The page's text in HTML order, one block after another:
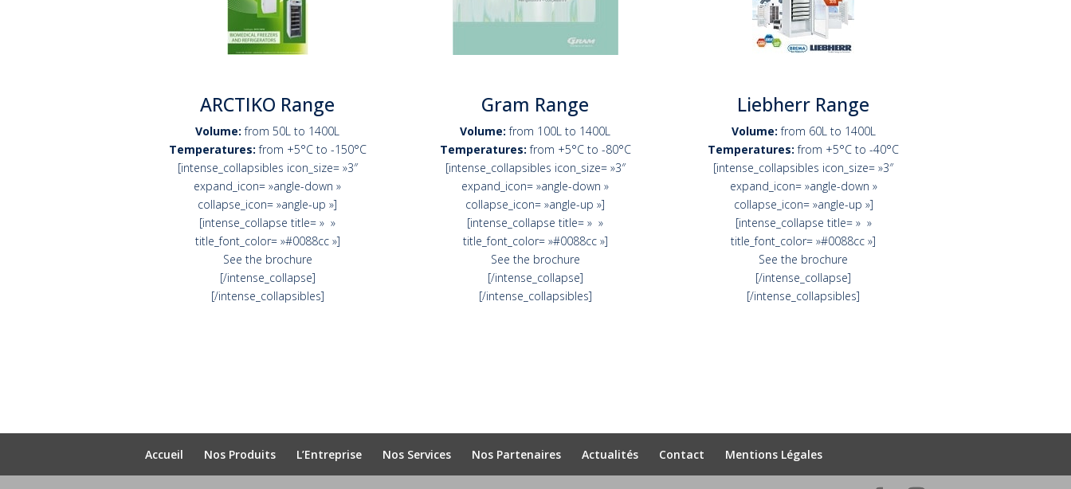
ARCTIKO Range
Volume: from 50L to 1400L
Temperatures: from +5°C to -150°C
[intense_collapsibles icon_size= »3″
expand_icon= »angle-down »
collapse_icon= »angle-up »]
[intense_collapse title= » »
title_font_color= »#0088cc »]
See the brochure
[/intense_collapse]
[/intense_collapsibles]
Gram Range
Volume: from 100L to 1400L
Temperatures: from +5°C to -80°C
[intense_collapsibles icon_size= »3″
expand_icon= »angle-down »
collapse_icon= »angle-up »]
[intense_collapse title= » »
title_font_color= »#0088cc »]
See the brochure
[/intense_collapse]
[/intense_collapsibles]
Liebherr Range
Volume: from 60L to 1400L
Temperatures: from +5°C to -40°C
[intense_collapsibles icon_size= »3″
expand_icon= »angle-down »
collapse_icon= »angle-up »]
[intense_collapse title= » »
title_font_color= »#0088cc »]
See the brochure
[/intense_collapse]
[/intense_collapsibles]
Accueil Nos Produits L’Entreprise Nos Services Nos Partenaires Actualités Contact Mentions Légales